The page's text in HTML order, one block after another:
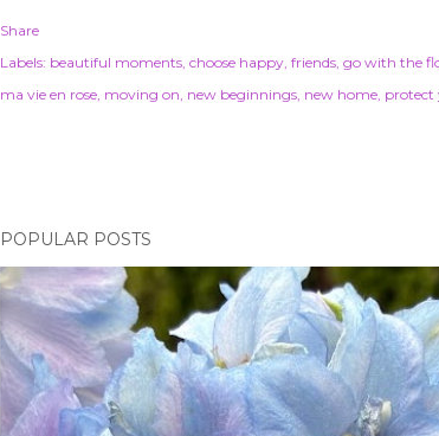
Share
Labels: beautiful moments choose happy friends go with the
ma vie en rose moving on new beginnings new home protect
POPULAR POSTS